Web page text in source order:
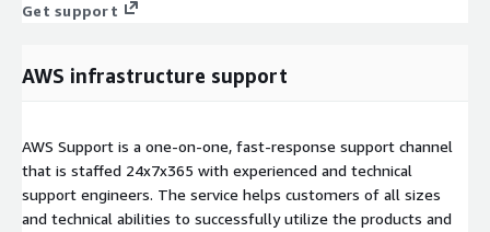
Get support
AWS infrastructure support
AWS Support is a one-on-one, fast-response support channel
that is staffed 24x7x365 with experienced and technical
support engineers. The service helps customers of all sizes
and technical abilities to successfully utilize the products and